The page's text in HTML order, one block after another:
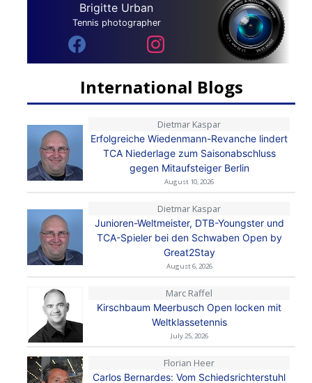
Brigitte Urban
Tennis photographer
International Blogs
Dietmar Kaspar
Erfolgreiche Wiedenmann-Revanche lindert
TCA Niederlage zum Saisonabschluss
gegen Mitaufsteiger Berlin
August 10, 2026
Dietmar Kaspar
Junioren-Weltmeister, DTB-Youngster und
TCA-Spieler bei den Schwaben Open by
Great2Stay
August 6, 2026
Marc Raffel
Kirschbaum Meerbusch Open locken mit
Weltklassetennis
July 25, 2026
Florian Heer
Carlos Bernardes: Vom Schiedsrichterstuhl